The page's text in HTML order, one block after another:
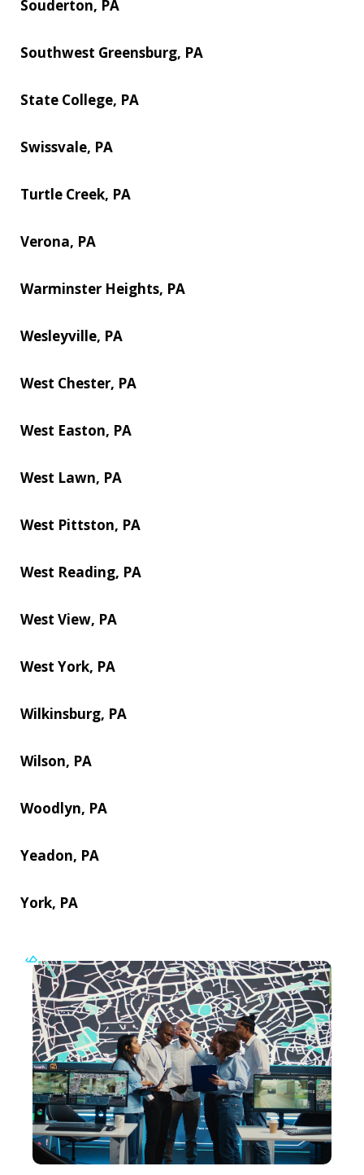
Souderton, PA
Southwest Greensburg, PA
State College, PA
Swissvale, PA
Turtle Creek, PA
Verona, PA
Warminster Heights, PA
Wesleyville, PA
West Chester, PA
West Easton, PA
West Lawn, PA
West Pittston, PA
West Reading, PA
West View, PA
West York, PA
Wilkinsburg, PA
Wilson, PA
Woodlyn, PA
Yeadon, PA
York, PA